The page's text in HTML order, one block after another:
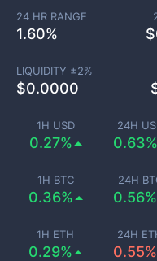
1H USD
0.27%
24H
0.63%
1H BTC
0.36%
24H
0.56%
1H ETH
0.29%
24H
0.55%
24 HR RANGE
1.60% $
LIQUIDITY ±2%
$0.0000